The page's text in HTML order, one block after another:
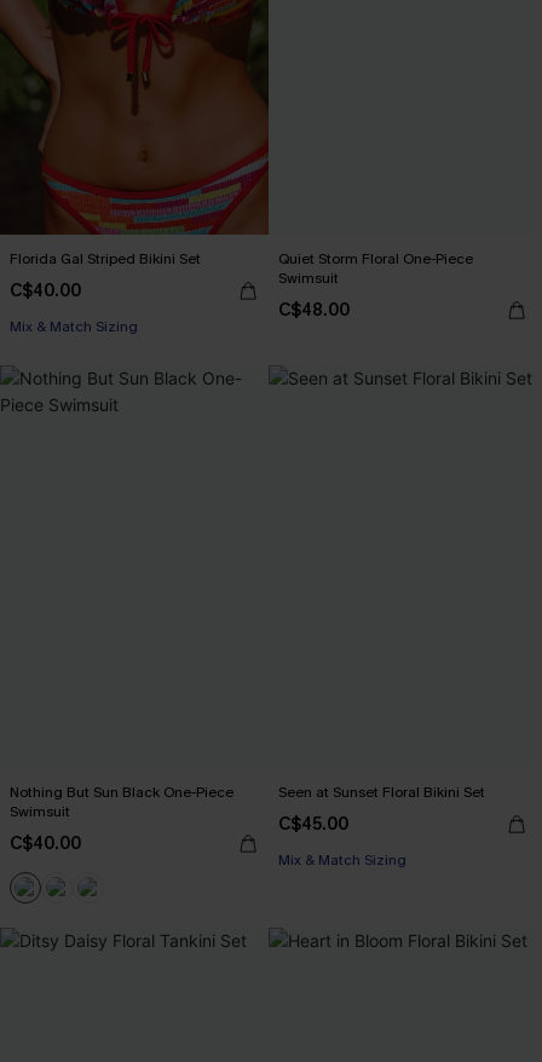
Florida Gal Striped Bikini Set
C$40.00
Mix & Match Sizing
Quiet Storm Floral One-Piece
Swimsuit
C$48.00
Nothing But Sun Black One-Piece
Swimsuit
C$40.00
Seen at Sunset Floral Bikini Set
C$45.00
Mix & Match Sizing